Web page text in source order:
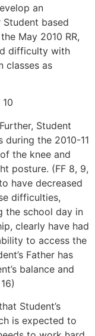
an
based
May 2010 RR,
difficulty with
classes as
Student
the 2010-11
the knee and
posture. (FF 8, 9,
have decreased
difficulties,
the school day in
clearly have had
to access the
Father has
balance and
Student’s
is expected to